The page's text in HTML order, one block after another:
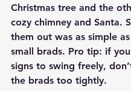
Christmas tree and the
cozy chimney and Santa.
them out was as simple
small brads. Pro tip: if
signs to swing freely,
the brads too tightly.